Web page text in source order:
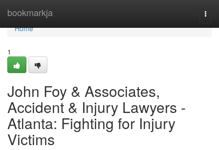
bookmarkja
Home
Home
1
John Foy & Associates,
Accident & Injury Lawyers -
Atlanta: Fighting for Injury
Victims